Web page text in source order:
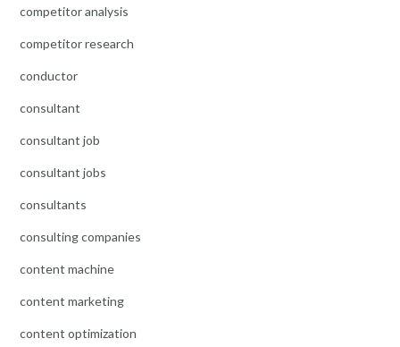
competitor analysis
competitor research
conductor
consultant
consultant job
consultant jobs
consultants
consulting companies
content machine
content marketing
content optimization